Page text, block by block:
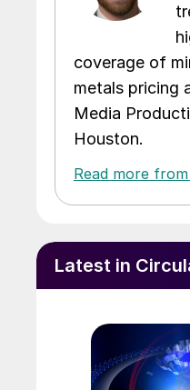
coverage of
metals pricing
Media
Houston.
Read more
Latest in